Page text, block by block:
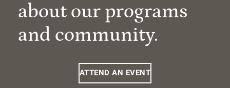
about our programs
and community.
ATTEND AN EVENT